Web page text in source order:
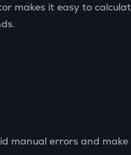
makes it easy to
manual errors and